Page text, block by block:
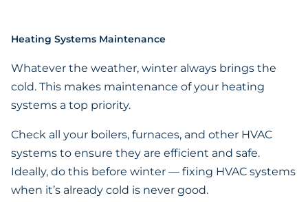
Heating Systems Maintenance
Whatever the weather, winter always brings the
cold. This makes maintenance of your heating
systems a top priority.
Check all your boilers, furnaces, and other HVAC
systems to ensure they are efficient and safe.
Ideally, do this before winter — fixing HVAC systems
when it’s already cold is never good.